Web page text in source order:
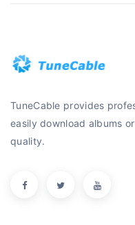
TuneCable provides
easily download albums
quality.